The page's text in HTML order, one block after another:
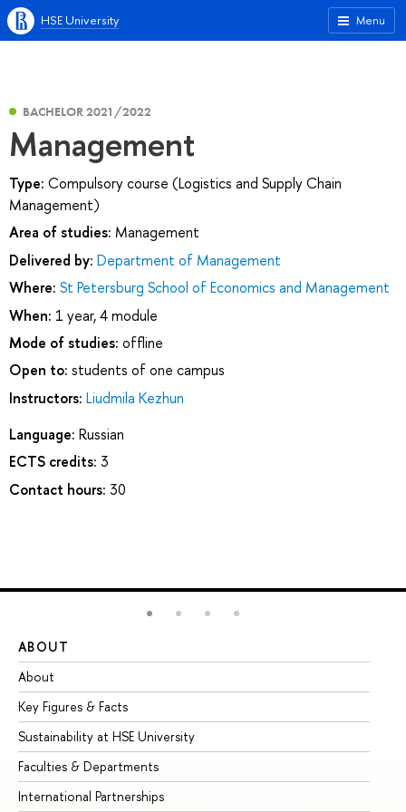
Menu
HSE University
BACHELOR 2021/2022
Management
Type: Compulsory course (Logistics and Supply Chain
Management)
Area of studies: Management
Delivered by: Department of Management
Where: St Petersburg School of Economics and Management
When: 1 year, 4 module
Mode of studies: offline
Open to: students of one campus
Instructors: Liudmila Kezhun
Language: Russian
ECTS credits: 3
Contact hours: 30
ABOUT
About
Key Figures & Facts
Sustainability at HSE University
Faculties & Departments
International Partnerships